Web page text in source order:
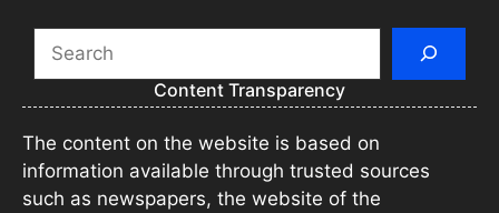
Content Transparency
The content on the website is based on
information available through trusted sources
such as newspapers, the website of the